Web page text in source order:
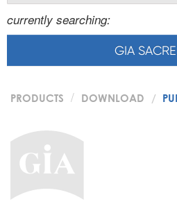
currently searching:
GIA
PRODUCTS DOWNLOAD